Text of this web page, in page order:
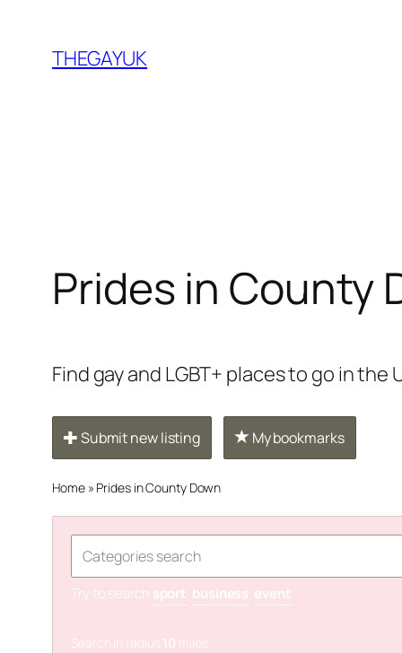
content
THEGAYUK
Prides in County
Find gay and LGBT+ places to go in the
Submit new listing My bookmarks
Home» Prides in County Down
Try to search sport business event
Search in radius 10 miles